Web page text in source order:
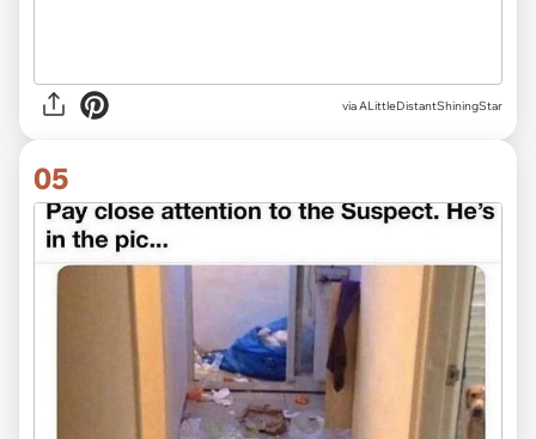
via ALittleDistantShiningStar
05